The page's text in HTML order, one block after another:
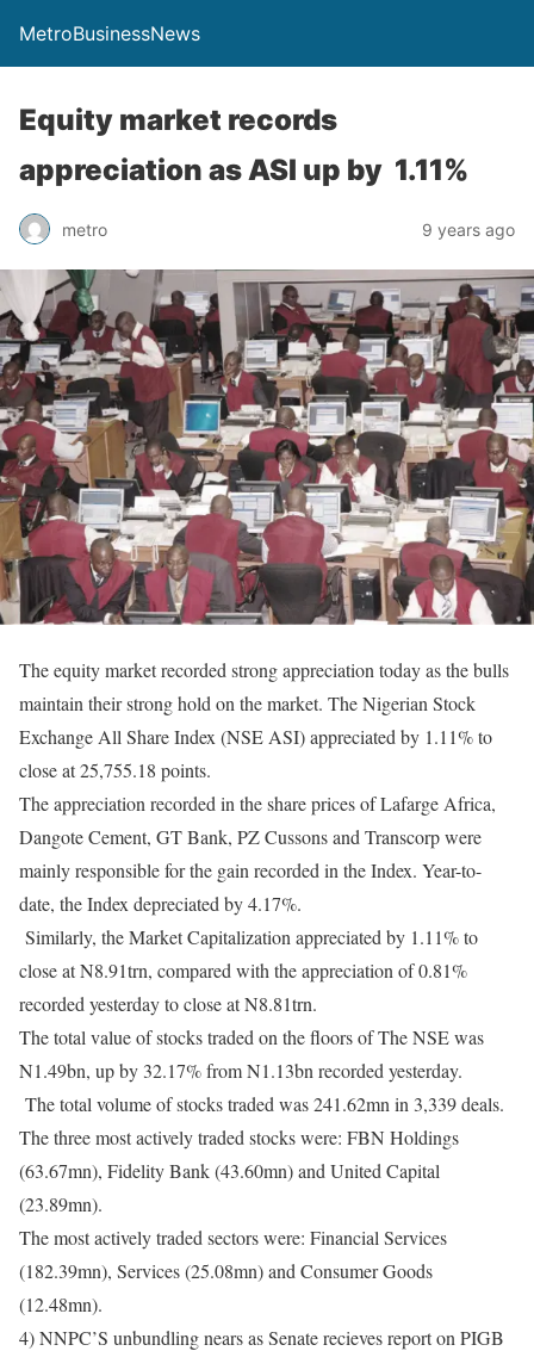
MetroBusinessNews
Equity market records
appreciation as ASI up by 1.11%
metro 9 years ago
The equity market recorded strong appreciation today as the bulls
maintain their strong hold on the market. The Nigerian Stock
Exchange All Share Index (NSE ASI) appreciated by 1.11% to
close at 25,755.18 points.
The appreciation recorded in the share prices of Lafarge Africa,
Dangote Cement, GT Bank, PZ Cussons and Transcorp were
mainly responsible for the gain recorded in the Index. Year-to-
date, the Index depreciated by 4.17%.
Similarly, the Market Capitalization appreciated by 1.11% to
close at N8.91trn, compared with the appreciation of 0.81%
recorded yesterday to close at N8.81trn.
The total value of stocks traded on the floors of The NSE was
N1.49bn, up by 32.17% from N1.13bn recorded yesterday.
The total volume of stocks traded was 241.62mn in 3,339 deals.
The three most actively traded stocks were: FBN Holdings
(63.67mn), Fidelity Bank (43.60mn) and United Capital
(23.89mn).
The most actively traded sectors were: Financial Services
(182.39mn), Services (25.08mn) and Consumer Goods
(12.48mn).
4) NNPC’S unbundling nears as Senate recieves report on PIGB